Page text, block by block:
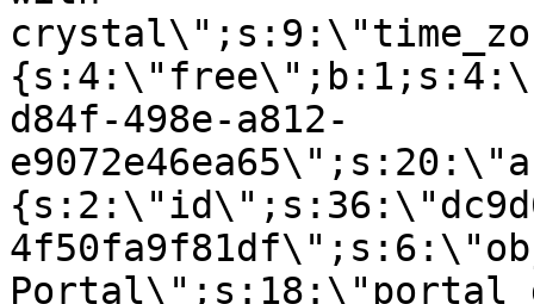
d84f-498e-a812-